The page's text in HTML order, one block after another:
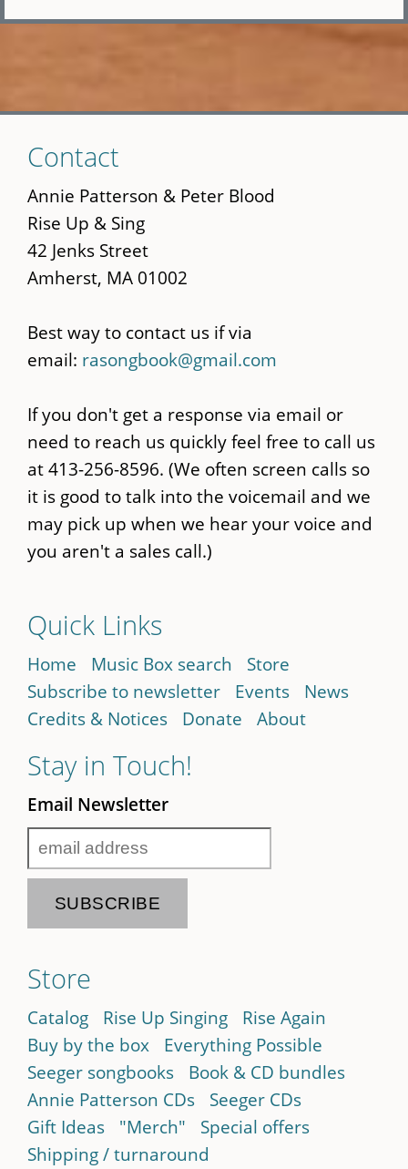
to
main
content
Contact
Annie Patterson & Peter Blood
Rise Up & Sing
42 Jenks Street
Amherst, MA 01002
Best way to contact us if via
email: rasongbook@gmail.com
If you don't get a response via email or
need to reach us quickly feel free to call us
at 413-256-8596. (We often screen calls so
it is good to talk into the voicemail and we
may pick up when we hear your voice and
you aren't a sales call.)
Quick Links
Home Music Box search
Store
Subscribe to newsletter
Events
News
Credits & Notices
Donate About
Stay in Touch!
Email Newsletter
Store
Catalog Rise Up Singing
Rise Again
Buy by the box
Everything Possible
Seeger songbooks
Book & CD bundles
Annie Patterson CDs
Seeger CDs
Gift Ideas
"Merch"
Special offers
Shipping / turnaround